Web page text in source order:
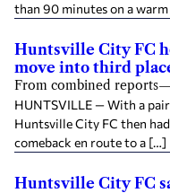
than 90 minutes on a
Huntsville City FC
move into third
From combined reports
HUNTSVILLE — With a
Huntsville City FC then
comeback en route to a […]
Huntsville City FC